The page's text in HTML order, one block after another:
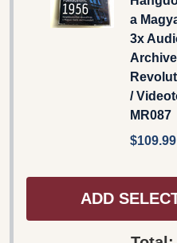
a
3x
/
MR087
$109.99
ADD